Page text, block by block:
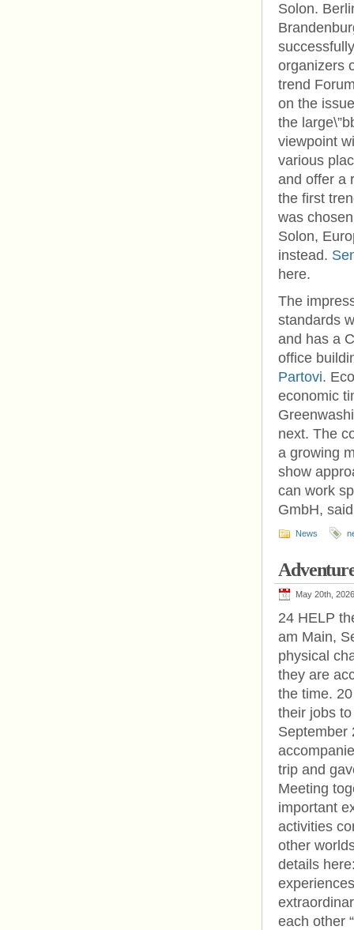
Solon.
organizers
trend
on the
the
viewpoint
various
and offer a
the first
was
Solon,
instead.
here.
The
standards
and has a
office
Partovi.
economic
next. The
a growing
show
can work
GmbH,
News
May 20th, 2026
24 HELP
am Main,
physical
they are
the time.
their jobs
September
trip and
Meeting
important
activities
other
details
each other